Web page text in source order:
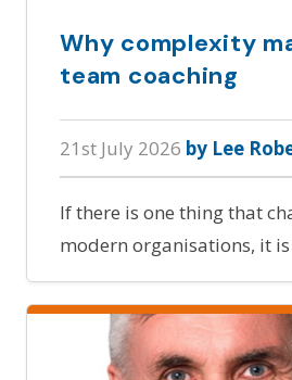
Why complexity
team coaching
21st July 2026 by Lee
If there is one thing that
modern organisations, it